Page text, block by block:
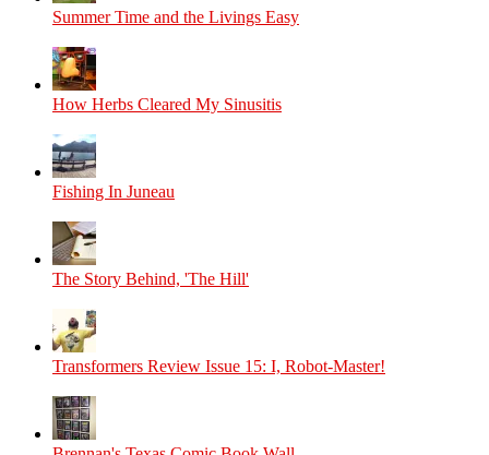
Summer Time and the Livings Easy
How Herbs Cleared My Sinusitis
Fishing In Juneau
The Story Behind, 'The Hill'
Transformers Review Issue 15: I, Robot-Master!